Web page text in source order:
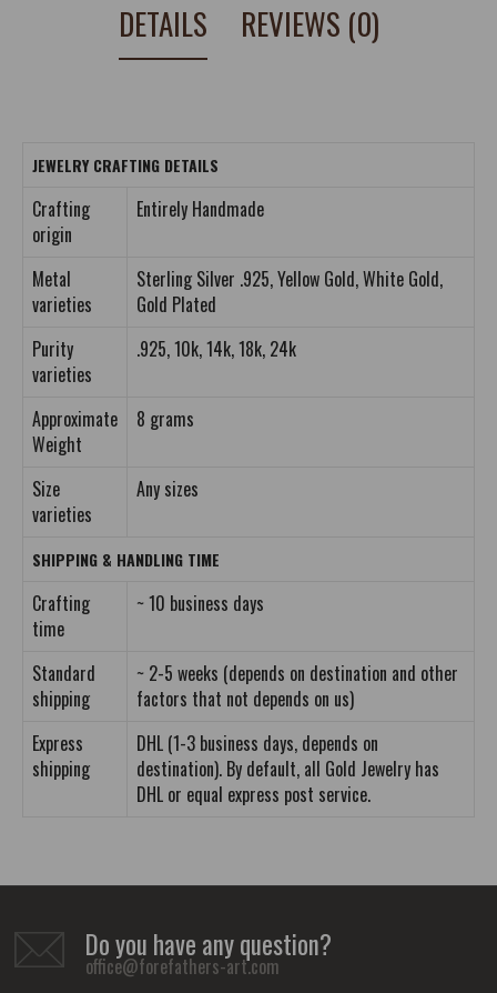
DETAILS REVIEWS (0)
JEWELRY CRAFTING DETAILS
Crafting
origin
Entirely Handmade
Metal
varieties
Sterling Silver .925, Yellow Gold, White Gold,
Gold Plated
Purity
varieties
.925, 10k, 14k, 18k, 24k
Approximate
Weight
8 grams
Size
varieties
Any sizes
SHIPPING & HANDLING TIME
Crafting
time
~ 10 business days
Standard
shipping
~ 2-5 weeks (depends on destination and other
factors that not depends on us)
Express
shipping
DHL (1-3 business days, depends on
destination). By default, all Gold Jewelry has
DHL or equal express post service.
Do you have any question?
office@forefathers-art.com